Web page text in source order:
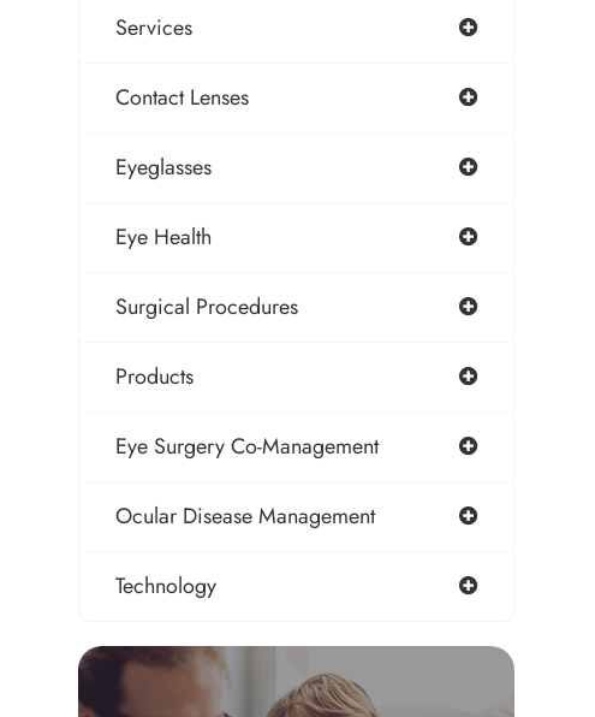
Services
Contact Lenses
Eyeglasses
Eye Health
Surgical Procedures
Products
Eye Surgery Co-Management
Ocular Disease Management
Technology